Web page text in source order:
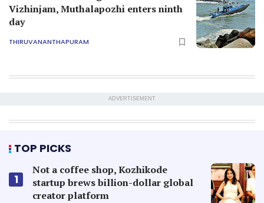
Vizhinjam, Muthalapozhi enters ninth
day
THIRUVANANTHAPURAM
ADVERTISEMENT
TOP PICKS
1
Not a coffee shop, Kozhikode
startup brews billion-dollar global
creator platform